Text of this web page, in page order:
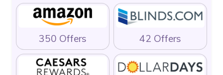
350 Offers 42 Offers